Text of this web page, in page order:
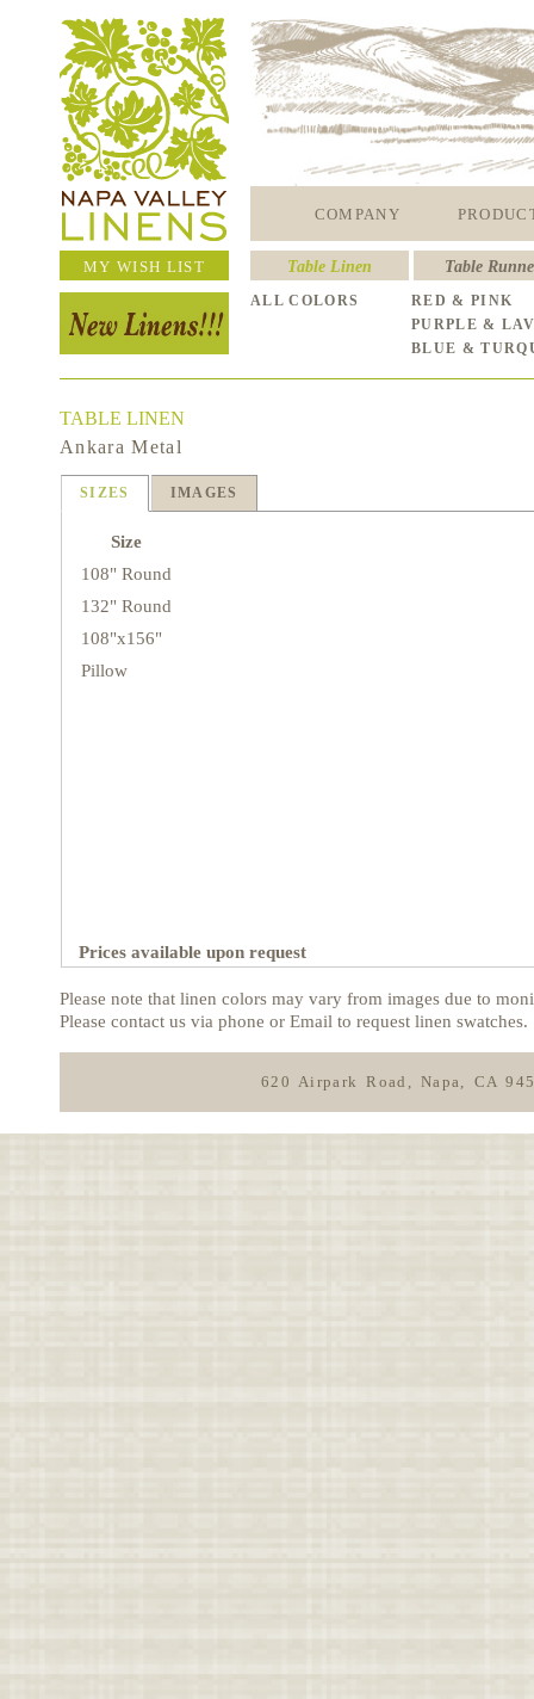
COMPANY
MY WISH LIST Table Linen Table
ALL COLORS
RED & PINK
PURPLE &
BLUE &
TABLE LINEN
Ankara Metal
SIZES IMAGES
Size
108" Round
132" Round
108"x156"
Pillow
Prices available upon request
Please note that linen colors may vary from images due to
Please contact us via phone or Email to request linen swatches.
620 Airpark Road, Napa, CA